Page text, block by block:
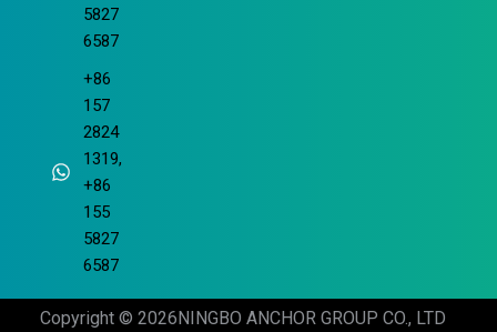
5827
6587
+86
157
2824
1319,
+86
155
5827
6587
Copyright © 2026 NINGBO ANCHOR GROUP CO., LTD